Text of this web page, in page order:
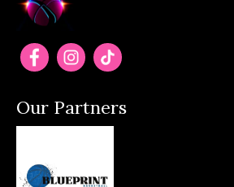
Our Partners
(opens in new tab)